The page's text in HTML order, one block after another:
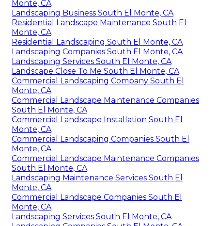
Monte, CA
Landscaping Business South El Monte, CA
Residential Landscape Maintenance South El
Monte, CA
Residential Landscaping South El Monte, CA
Landscaping Companies South El Monte, CA
Landscaping Services South El Monte, CA
Landscape Close To Me South El Monte, CA
Commercial Landscaping Company South El
Monte, CA
Commercial Landscape Maintenance Companies
South El Monte, CA
Commercial Landscape Installation South El
Monte, CA
Commercial Landscaping Companies South El
Monte, CA
Commercial Landscape Maintenance Companies
South El Monte, CA
Landscaping Maintenance Services South El
Monte, CA
Commercial Landscape Companies South El
Monte, CA
Landscaping Services South El Monte, CA